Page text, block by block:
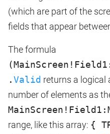
(which are part of the
fields that appear
The formula
.Valid returns a logical
number of elements as
range, like this array: {